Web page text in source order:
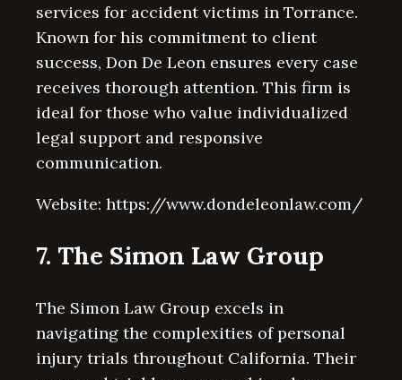
services for accident victims in Torrance.
Known for his commitment to client
success, Don De Leon ensures every case
receives thorough attention. This firm is
ideal for those who value individualized
legal support and responsive
communication.
Website: https://www.dondeleonlaw.com/
7. The Simon Law Group
The Simon Law Group excels in
navigating the complexities of personal
injury trials throughout California. Their